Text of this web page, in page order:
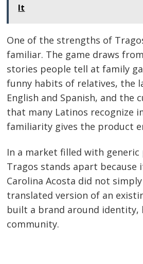
It
One of the strengths of
familiar. The game draws
stories people tell at family
funny habits of relatives, the
English and Spanish, and the
that many Latinos recognize
familiarity gives the product
In a market filled with generic
Tragos stands apart because
Carolina Acosta did not
translated version of an
built a brand around identity,
community.